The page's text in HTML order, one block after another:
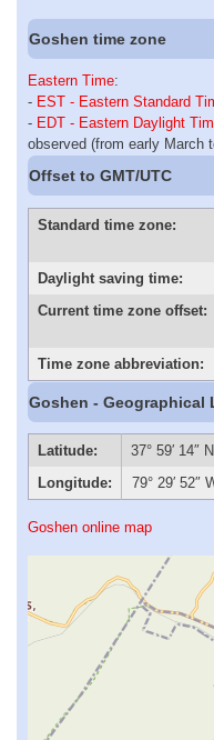
Goshen time zone
Eastern Time:
- EST - Eastern Standard
- EDT - Eastern Daylight
observed (from early March
Offset to GMT/UTC
Standard time zone:
Daylight saving time:
Current time zone offset:
Time zone abbreviation:
Goshen - Geographical
Latitude:
37° 59′ 14″
Longitude:
79° 29′ 52″
Goshen online map